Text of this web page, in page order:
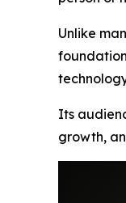
Unlike
Its
growth,